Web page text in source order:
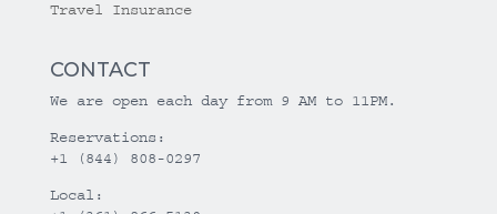
Travel Insurance
CONTACT
We are open each day from 9 AM to 11PM.
Reservations:
+1 (844) 808-0297
Local: